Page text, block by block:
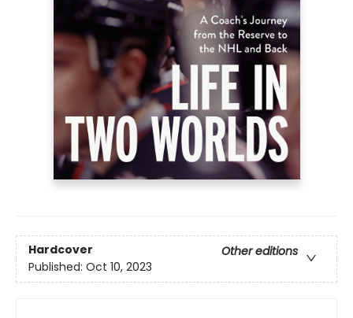
Hardcover
Other editions
Published: Oct 10, 2023